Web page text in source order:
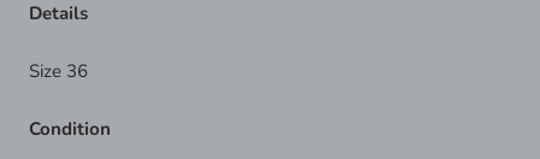
Details
Size 36
Condition